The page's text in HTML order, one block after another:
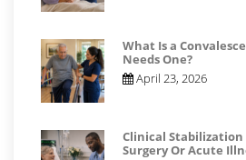
What Is a
Needs One?
April 23, 2026
Clinical
Surgery Or Acute